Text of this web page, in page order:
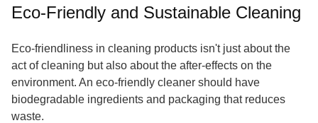
Eco-Friendly and Sustainable Cleaning
Eco-friendliness in cleaning products isn't just about the
act of cleaning but also about the after-effects on the
environment. An eco-friendly cleaner should have
biodegradable ingredients and packaging that reduces
waste.